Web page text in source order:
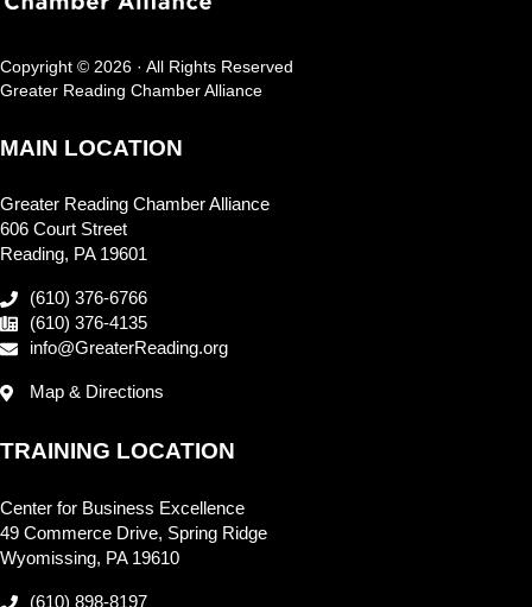
Copyright © 2026 · All Rights Reserved
Greater Reading Chamber Alliance
MAIN LOCATION
Greater Reading Chamber Alliance
606 Court Street
Reading, PA 19601
(610) 376-6766
(610) 376-4135
info@GreaterReading.org
Map & Directions
TRAINING LOCATION
Center for Business Excellence
49 Commerce Drive, Spring Ridge
Wyomissing, PA 19610
(610) 898-8197